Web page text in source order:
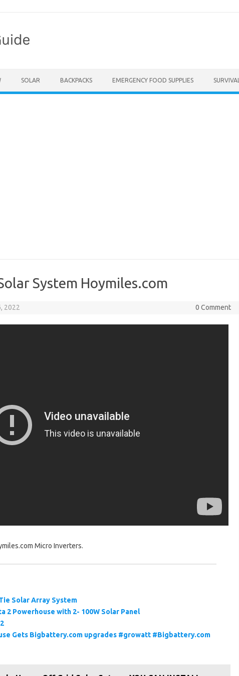
SOLAR BACKPACKS EMERGENCY FOOD SUPPLIES SURVIVAL
System Hoymiles.com
2022 0 Comment
Micro Inverters.
Solar Array System
2 Powerhouse with 2- 100W Solar Panel
Gets Bigbattery.com upgrades #growatt #Bigbattery.com